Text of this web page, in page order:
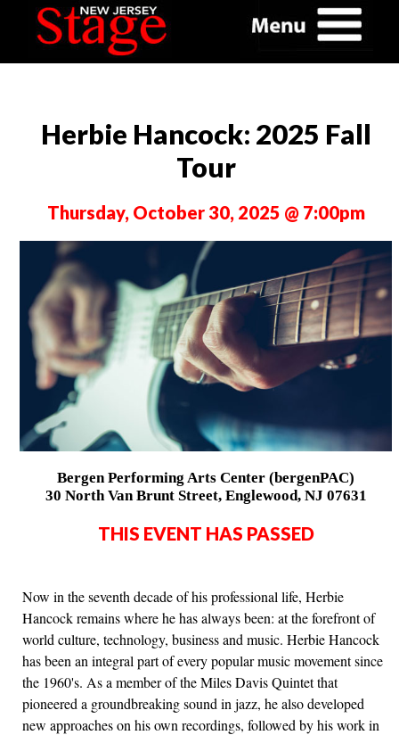
Herbie Hancock: 2025 Fall
Tour
Thursday, October 30, 2025 @ 7:00pm
Bergen Performing Arts Center (bergenPAC)
30 North Van Brunt Street, Englewood, NJ 07631
THIS EVENT HAS PASSED
Now in the seventh decade of his professional life, Herbie
Hancock remains where he has always been: at the forefront of
world culture, technology, business and music. Herbie Hancock
has been an integral part of every popular music movement since
the 1960's. As a member of the Miles Davis Quintet that
pioneered a groundbreaking sound in jazz, he also developed
new approaches on his own recordings, followed by his work in